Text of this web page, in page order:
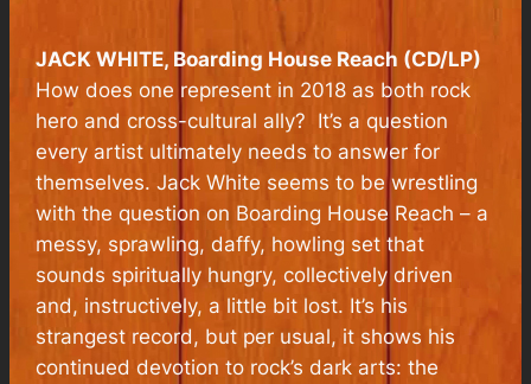
JACK WHITE, Boarding House Reach (CD/LP)
How does one represent in 2018 as both rock
hero and cross-cultural ally? It’s a question
every artist ultimately needs to answer for
themselves. Jack White seems to be wrestling
with the question on Boarding House Reach – a
messy, sprawling, daffy, howling set that
sounds spiritually hungry, collectively driven
and, instructively, a little bit lost. It’s his
strangest record, but per usual, it shows his
continued devotion to rock’s dark arts: the